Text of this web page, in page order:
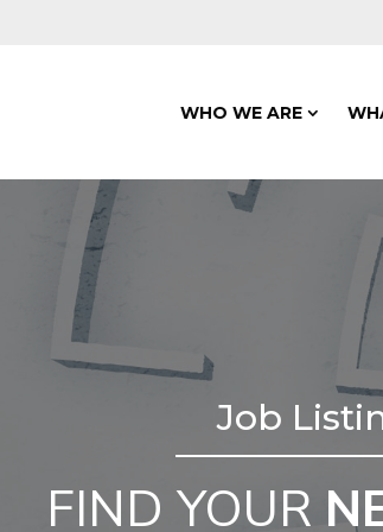
WHO WE ARE
Job
FIND YOUR